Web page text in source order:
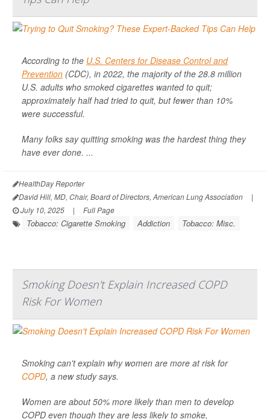
According to the U.S. Centers for Disease Control and
Prevention (CDC), in 2022, the majority of the 28.8 million
U.S. adults who smoked cigarettes wanted to quit;
approximately half had tried to quit, but fewer than 10%
were successful.
Many folks say quitting smoking was the hardest thing they
have ever done. ...
HealthDay Reporter
David Hill, MD, Chair, Board of Directors, American Lung Association
|
July 10, 2025
| Full Page
Tobacco: Cigarette Smoking Addiction Tobacco: Misc.
Smoking Doesn't Explain Increased COPD
Risk For Women
Smoking can't explain why women are more at risk for
COPD, a new study says.
Women are about 50% more likely than men to develop
COPD even though they are less likely to smoke,